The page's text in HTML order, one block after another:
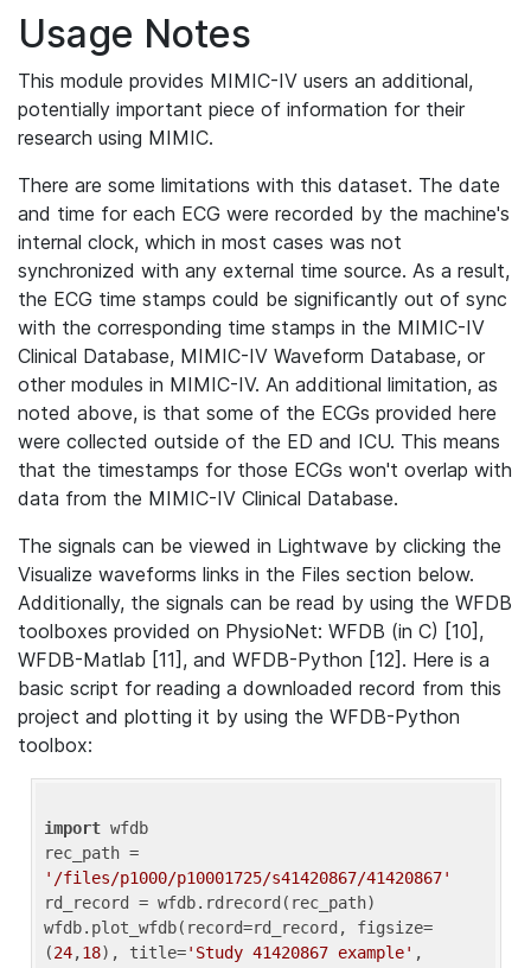
Usage Notes
This module provides MIMIC-IV users an additional,
potentially important piece of information for their
research using MIMIC.
There are some limitations with this dataset. The date
and time for each ECG were recorded by the machine's
internal clock, which in most cases was not
synchronized with any external time source. As a result,
the ECG time stamps could be significantly out of sync
with the corresponding time stamps in the MIMIC-IV
Clinical Database, MIMIC-IV Waveform Database, or
other modules in MIMIC-IV. An additional limitation, as
noted above, is that some of the ECGs provided here
were collected outside of the ED and ICU. This means
that the timestamps for those ECGs won't overlap with
data from the MIMIC-IV Clinical Database.
The signals can be viewed in Lightwave by clicking the
Visualize waveforms links in the Files section below.
Additionally, the signals can be read by using the WFDB
toolboxes provided on PhysioNet: WFDB (in C) [10],
WFDB-Matlab [11], and WFDB-Python [12]. Here is a
basic script for reading a downloaded record from this
project and plotting it by using the WFDB-Python
toolbox:
import wfdb
'/files/p1000/p10001725/s41420867/41420867'
rd_record = wfdb.rdrecord(rec_path)
wfdb.plot_wfdb(record=rd_record, figsize=
(24,18), title='Study 41420867 example' ,